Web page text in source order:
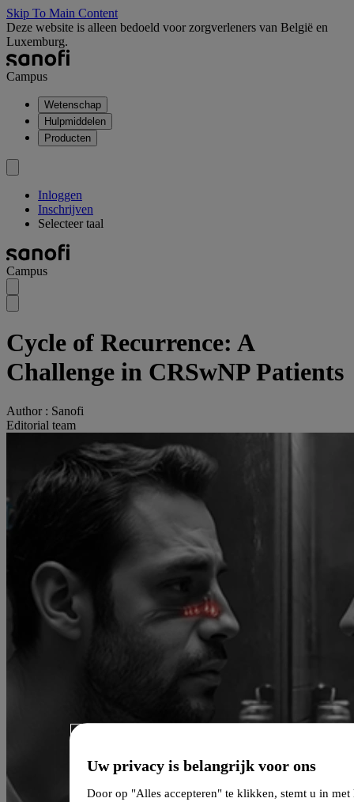
Skip To Main Content
Deze website is alleen bedoeld voor zorgverleners van België en
Luxemburg.
Campus
Wetenschap
Hulpmiddelen
Producten
Inloggen
Inschrijven
Selecteer taal
Campus
Cycle of Recurrence: A
Challenge in CRSwNP Patients
Author : Sanofi
Editorial team
Uw privacy is belangrijk voor ons
Door op "Alles accepteren" te klikken, stemt u in